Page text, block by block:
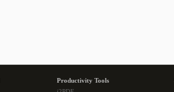
Productivity Tools